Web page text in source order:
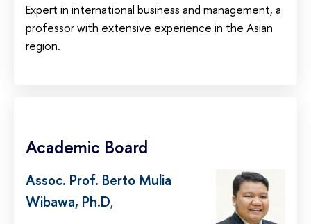
Expert in international business and management, a
professor with extensive experience in the Asian
region.
Academic Board
Assoc. Prof. Berto Mulia
Wibawa, Ph.D,